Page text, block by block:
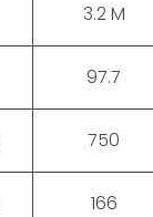
3.2 M
97.7
750
166